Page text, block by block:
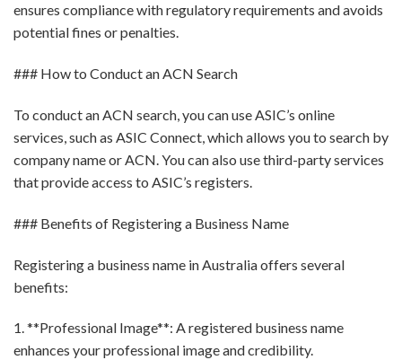
ensures compliance with regulatory requirements and avoids
potential fines or penalties.
### How to Conduct an ACN Search
To conduct an ACN search, you can use ASIC’s online
services, such as ASIC Connect, which allows you to search by
company name or ACN. You can also use third-party services
that provide access to ASIC’s registers.
### Benefits of Registering a Business Name
Registering a business name in Australia offers several
benefits:
1. **Professional Image**: A registered business name
enhances your professional image and credibility.